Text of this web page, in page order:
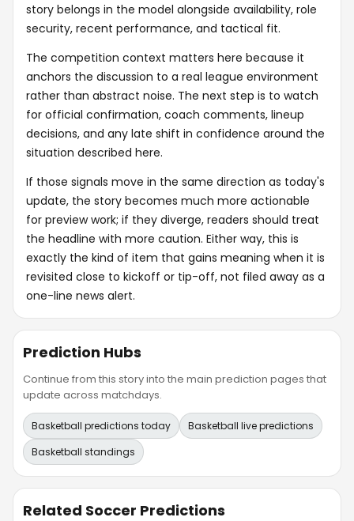
story belongs in the model alongside availability, role
security, recent performance, and tactical fit.
The competition context matters here because it
anchors the discussion to a real league environment
rather than abstract noise. The next step is to watch
for official confirmation, coach comments, lineup
decisions, and any late shift in confidence around the
situation described here.
If those signals move in the same direction as today's
update, the story becomes much more actionable
for preview work; if they diverge, readers should treat
the headline with more caution. Either way, this is
exactly the kind of item that gains meaning when it is
revisited close to kickoff or tip-off, not filed away as a
one-line news alert.
Prediction Hubs
Continue from this story into the main prediction pages that
update across matchdays.
Basketball predictions today
Basketball live predictions
Basketball standings
Related Soccer Predictions